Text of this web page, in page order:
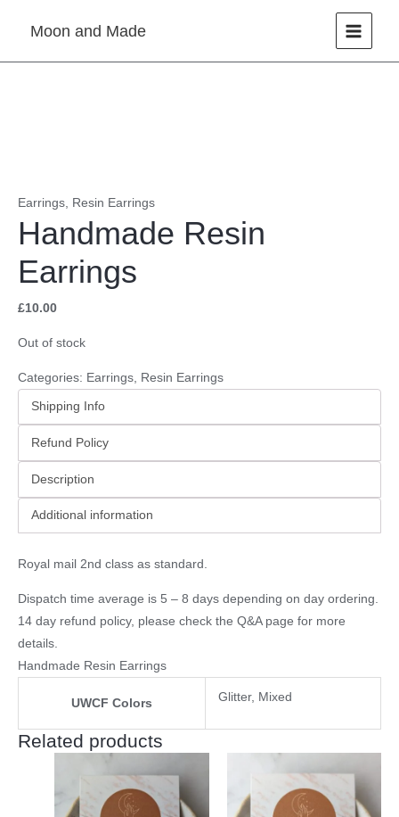
Moon and Made
Earrings, Resin Earrings
Handmade Resin
Earrings
£10.00
Out of stock
Categories: Earrings Resin Earrings
Shipping Info
Refund Policy
Description
Additional information
Royal mail 2nd class as standard.
Dispatch time average is 5 – 8 days depending on day ordering.
14 day refund policy, please check the Q&A page for more
details.
Handmade Resin Earrings
UWCF Colors Glitter, Mixed
Related products